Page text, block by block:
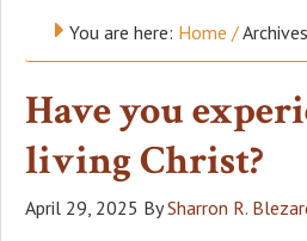
You are here: Home /
Have you
living Christ?
April 29, 2025 BySharron R.